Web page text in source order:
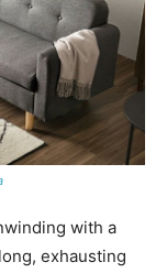
with a
exhausting